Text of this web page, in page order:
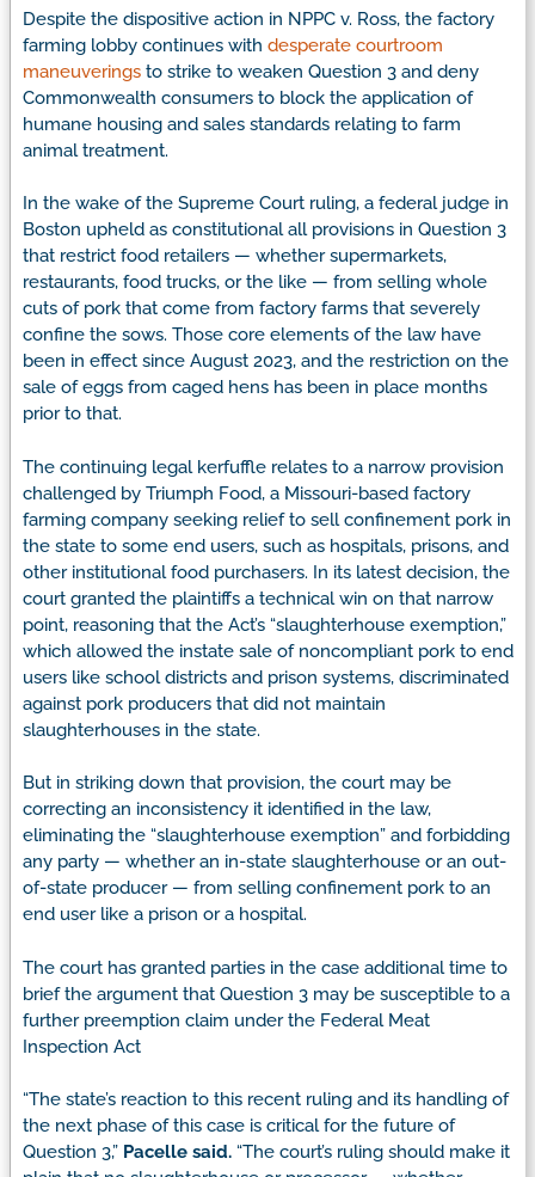
Despite the dispositive action in NPPC v. Ross, the factory
farming lobby continues with desperate courtroom
maneuverings to strike to weaken Question 3 and deny
Commonwealth consumers to block the application of
humane housing and sales standards relating to farm
animal treatment.
In the wake of the Supreme Court ruling, a federal judge in
Boston upheld as constitutional all provisions in Question 3
that restrict food retailers — whether supermarkets,
restaurants, food trucks, or the like — from selling whole
cuts of pork that come from factory farms that severely
confine the sows. Those core elements of the law have
been in effect since August 2023, and the restriction on the
sale of eggs from caged hens has been in place months
prior to that.
The continuing legal kerfuffle relates to a narrow provision
challenged by Triumph Food, a Missouri-based factory
farming company seeking relief to sell confinement pork in
the state to some end users, such as hospitals, prisons, and
other institutional food purchasers. In its latest decision, the
court granted the plaintiffs a technical win on that narrow
point, reasoning that the Act’s “slaughterhouse exemption,”
which allowed the instate sale of noncompliant pork to end
users like school districts and prison systems, discriminated
against pork producers that did not maintain
slaughterhouses in the state.
But in striking down that provision, the court may be
correcting an inconsistency it identified in the law,
eliminating the “slaughterhouse exemption” and forbidding
any party — whether an in-state slaughterhouse or an out-
of-state producer — from selling confinement pork to an
end user like a prison or a hospital.
The court has granted parties in the case additional time to
brief the argument that Question 3 may be susceptible to a
further preemption claim under the Federal Meat
Inspection Act
“The state’s reaction to this recent ruling and its handling of
the next phase of this case is critical for the future of
Question 3,” Pacelle said. “The court’s ruling should make it